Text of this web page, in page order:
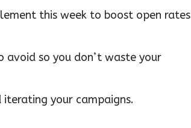
this week to boost open rates
so you don’t waste your
your campaigns.